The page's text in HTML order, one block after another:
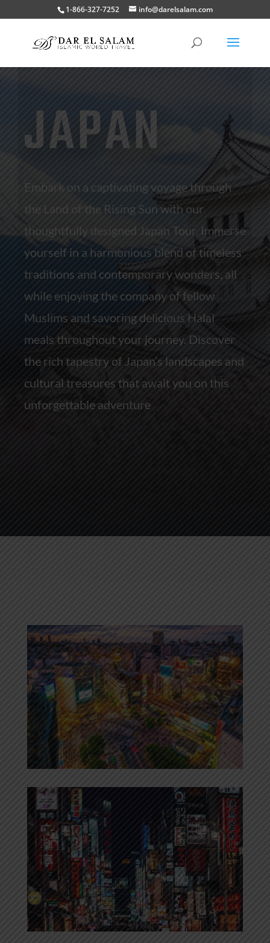
1-866-327-7252 info@darelsalam.com
JAPAN
Embark on a captivating voyage through
the Land of the Rising Sun with our
thoughtfully designed Japan Tour. Immerse
yourself in a harmonious blend of timeless
traditions and contemporary wonders, all
while enjoying the company of fellow
Muslims and savoring delicious Halal
meals throughout your journey. Discover
the rich tapestry of Japan’s landscapes and
cultural treasures that await you on this
unforgettable adventure